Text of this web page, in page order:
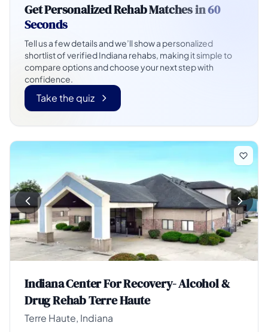
Get Personalized Rehab Matches in60
Seconds
Tell us a few details and we’ll show a personalized
shortlist of verified Indiana rehabs, making it simple to
compare options and choose your next step with
confidence.
Take the quiz
Indiana Center For Recovery- Alcohol &
Drug Rehab Terre Haute
Terre Haute, Indiana